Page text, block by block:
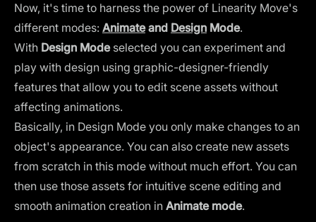
Now, it's time to harness the power of Linearity Move's
different modes: Animateand Design Mode.
With Design Modeselected you can experiment and
play with design using graphic-designer-friendly
features that allow you to edit scene assets without
affecting animations.
Basically, in Design Mode you only make changes to an
object's appearance. You can also create new assets
from scratch in this mode without much effort. You can
then use those assets for intuitive scene editing and
smooth animation creation in Animate mode.